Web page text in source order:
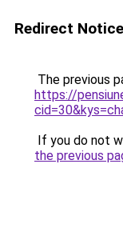
Redirect Notice
The previous
https://
If you do not
the previous